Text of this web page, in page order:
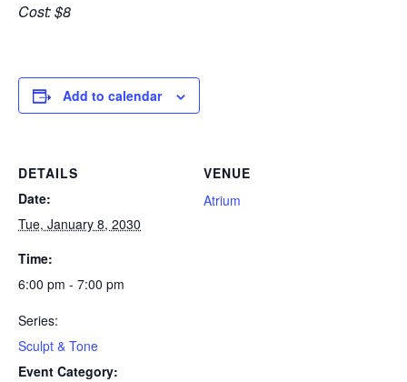
Cost: $8
Add to calendar
DETAILS
Date:
Tue, January 8, 2030
Time:
6:00 pm - 7:00 pm
Series:
Sculpt & Tone
Event Category:
VENUE
Atrium